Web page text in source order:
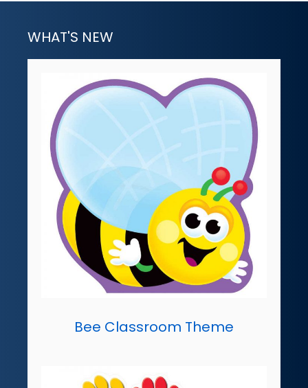
WHAT'S NEW
Bee Classroom Theme